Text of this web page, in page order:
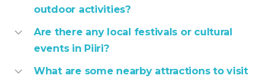
outdoor activities?
Are there any local festivals or cultural
events in Piiri?
What are some nearby attractions to visit